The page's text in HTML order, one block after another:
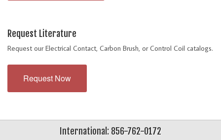
Request Literature
Request our Electrical Contact, Carbon Brush, or Control Coil catalogs.
Request Now
International: 856-762-0172